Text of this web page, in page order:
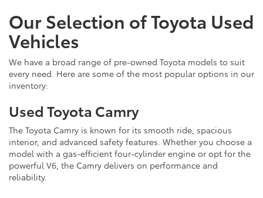
Our Selection of Toyota Used
Vehicles
We have a broad range of pre-owned Toyota models to suit
every need. Here are some of the most popular options in our
inventory:
Used Toyota Camry
The Toyota Camry is known for its smooth ride, spacious
interior, and advanced safety features. Whether you choose a
model with a gas-efficient four-cylinder engine or opt for the
powerful V6, the Camry delivers on performance and
reliability.